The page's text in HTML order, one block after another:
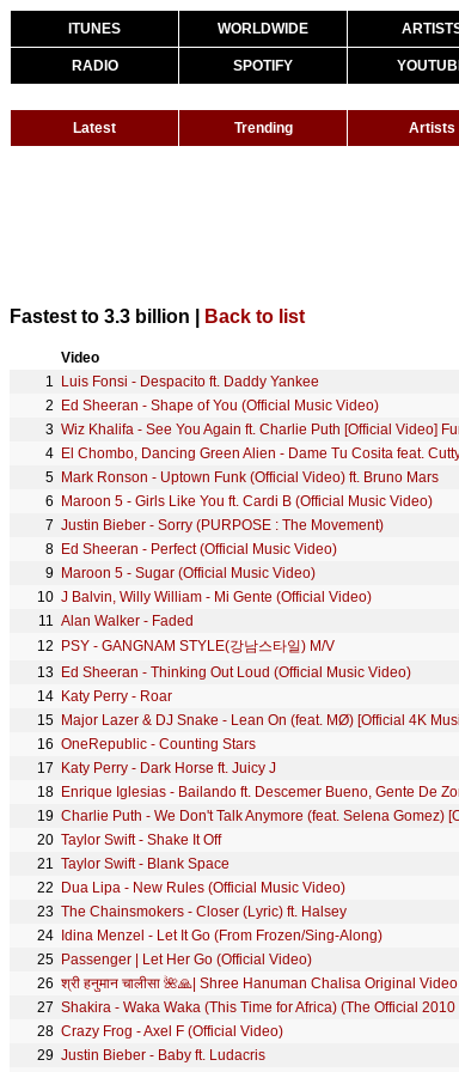
ITUNES WORLDWIDE
RADIO SPOTIFY
Latest Trending Artists
Fastest to 3.3 billion | Back to list
Video
1
Luis Fonsi - Despacito ft. Daddy Yankee
2
Ed Sheeran - Shape of You (Official Music Video)
3
4
5 Mark Ronson - Uptown Funk (Official Video) ft. Bruno Mars
6
Maroon 5 - Girls Like You ft. Cardi B (Official Music Video)
7 Justin Bieber - Sorry (PURPOSE : The Movement)
8 Ed Sheeran - Perfect (Official Music Video)
9
Maroon 5 - Sugar (Official Music Video)
10 J Balvin, Willy William - Mi Gente (Official Video)
11 Alan Walker - Faded
12
PSY - GANGNAM STYLE(강남스타일) M/V
13
Ed Sheeran - Thinking Out Loud (Official Music Video)
14 Katy Perry - Roar
15
16 OneRepublic - Counting Stars
17
Katy Perry - Dark Horse ft. Juicy J
18 Enrique Iglesias - Bailando ft. Descemer Bueno, Gente De
19
20 Taylor Swift - Shake It Off
21 Taylor Swift - Blank Space
22
Dua Lipa - New Rules (Official Music Video)
23 The Chainsmokers - Closer (Lyric) ft. Halsey
24
Idina Menzel - Let It Go (From Frozen/Sing-Along)
25 Passenger | Let Her Go (Official Video)
26
27
28 Crazy Frog - Axel F (Official Video)
29 Justin Bieber - Baby ft. Ludacris